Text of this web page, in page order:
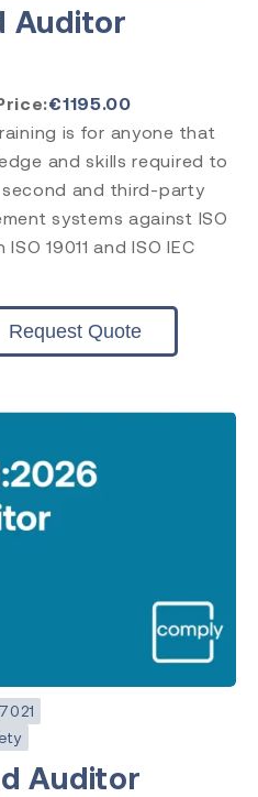
Auditor
€1195.00
is for anyone that
and skills required to
and third-party
systems against ISO
19011 and ISO IEC
Request Quote
Auditor